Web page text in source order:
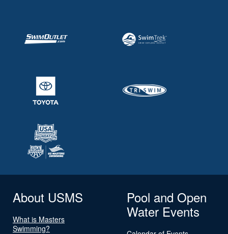
About USMS
What is Masters
Swimming?
Pool and Open
Water Events